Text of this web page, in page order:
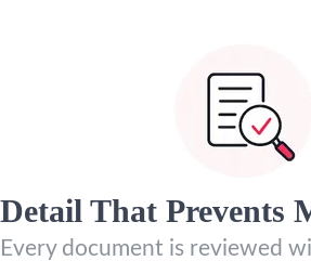
Detail That Prevents
Every document is reviewed